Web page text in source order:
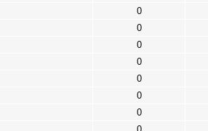
0
0
0
0
0
0
0